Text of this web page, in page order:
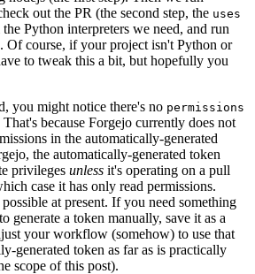
out the PR (the second step, the uses
Python interpreters we need, and run
Of course, if your project isn't Python or
to tweak this a bit, but hopefully you
you might notice there's no permissions
because Forgejo currently does not
in the automatically-generated
the automatically-generated token
privileges unless it's operating on a pull
case it has only read permissions.
at present. If you need something
generate a token manually, save it as a
your workflow (somehow) to use that
generated token as far as is practically
scope of this post).